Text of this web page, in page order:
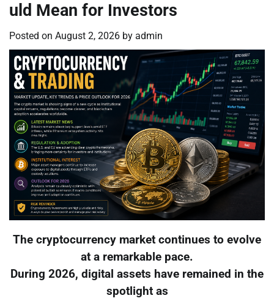
uld Mean for Investors
Posted on August 2, 2026 by admin
The cryptocurrency market continues to evolve
at a remarkable pace.
During 2026, digital assets have remained in the
spotlight as